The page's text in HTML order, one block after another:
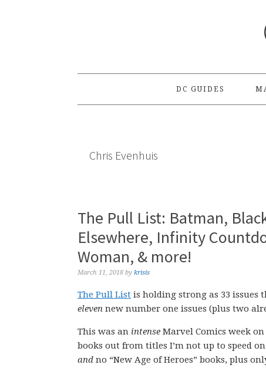
DC GUIDES
Chris Evenhuis
The Pull List: Batman,
Elsewhere, Infinity
Woman, & more!
March 11, 2018 by krisis
The Pull List is holding strong as 33 issues
eleven new number one issues (plus two
This was an intense Marvel Comics week
books out from titles I’m not up to speed
and no “New Age of Heroes” books, plus